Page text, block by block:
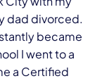
dad divorced.
became
I went to a
a Certified